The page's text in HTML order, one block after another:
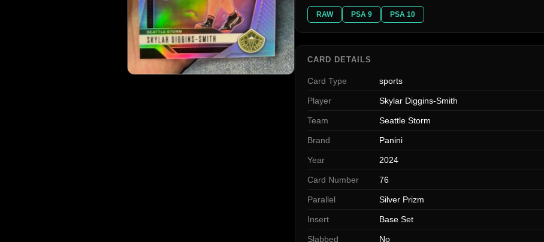
RAW PSA 9 PSA 10
CARD DETAILS
Card Type sports
Player Skylar Diggins-Smith
Team Seattle Storm
Brand Panini
Year 2024
Card Number 76
Parallel Silver Prizm
Insert Base Set
Slabbed No